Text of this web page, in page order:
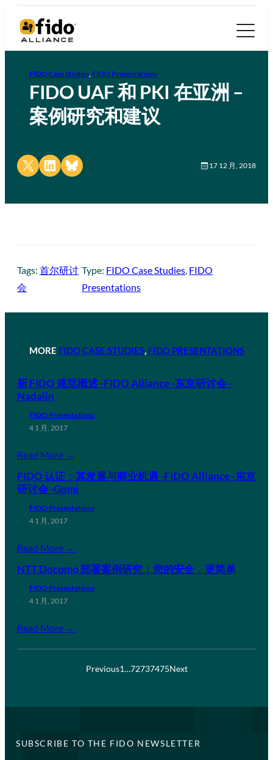
FIDO Case Studies FIDO Presentations
FIDO UAF 和 PKI 在亚洲 –
案例研究和建议
Share on X Share on LinkedIn
Share on Bluesky 17 12 月, 2018
Tags: 首尔研讨
会
Type: FIDO Case Studies FIDO
Presentations
MORE FIDO CASE STUDIES, FIDO PRESENTATIONS
新 FIDO 规范概述 -FIDO Alliance -东京研讨会 -
Nadalin
FIDO Presentations
4 1 月, 2017
Read More →
FIDO 认证：其发展与商业机遇 -FIDO Alliance -东京
研讨会 -Gomi
FIDO Presentations
4 1 月, 2017
Read More →
NTT Docomo 部署案例研究：您的安全，更简单
FIDO Presentations
4 1 月, 2017
Read More →
Previous1…72737475Next
SUBSCRIBE TO THE FIDO NEWSLETTER